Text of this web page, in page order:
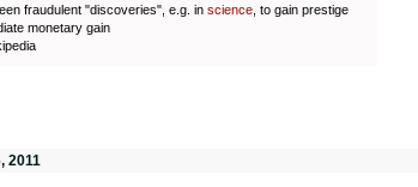
fraudulent "discoveries", e.g. in science , to gain prestige
monetary gain
2011